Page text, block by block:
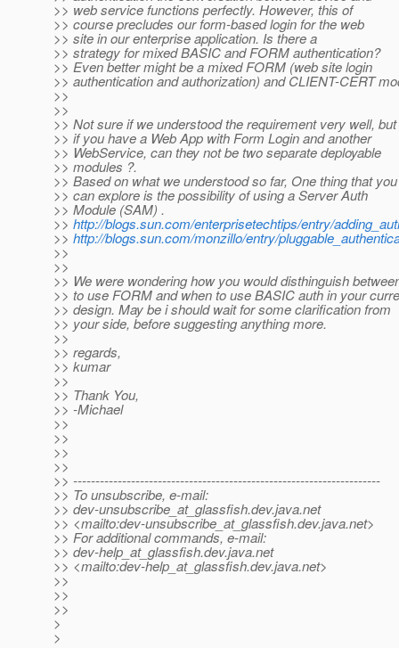
>> web service functions perfectly. However, this of
>> course precludes our form-based login for the web
>> site in our enterprise application. Is there a
>> strategy for mixed BASIC and FORM authentication?
>> Even better might be a mixed FORM (web site login
>> authentication and authorization) and CLIENT-CERT
>>
>>
>> Not sure if we understood the requirement very well, but
>> if you have a Web App with Form Login and another
>> WebService, can they not be two separate deployable
>> modules ?.
>> Based on what we understood so far, One thing that you
>> can explore is the possibility of using a Server Auth
>> Module (SAM) .
>> http://blogs.sun.com/enterprisetechtips/entry/
>> http://blogs.sun.com/monzillo/entry/
>>
>>
>> We were wondering how you would disthinguish
>> to use FORM and when to use BASIC auth in your
>> design. May be i should wait for some clarification from
>> your side, before suggesting anything more.
>>
>> regards,
>> kumar
>>
>> Thank You,
>> -Michael
>>
>>
>>
>>
>> ---------------------------------------------------------------------
>> To unsubscribe, e-mail:
>> dev-unsubscribe_at_glassfish.dev.java.net
>> <mailto:dev-unsubscribe_at_glassfish.dev.java.net>
>> For additional commands, e-mail:
>> dev-help_at_glassfish.dev.java.net
>> <mailto:dev-help_at_glassfish.dev.java.net>
>>
>>
>>
>
>